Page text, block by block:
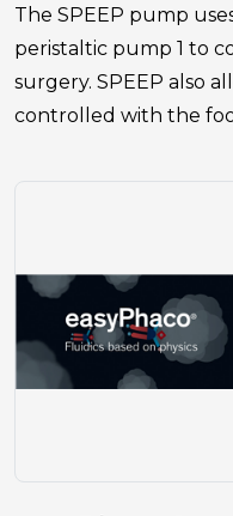
The SPEEP pump
peristaltic pump 1 to
surgery. SPEEP also
controlled with the